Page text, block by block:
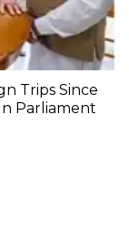
Trips Since
In Parliament